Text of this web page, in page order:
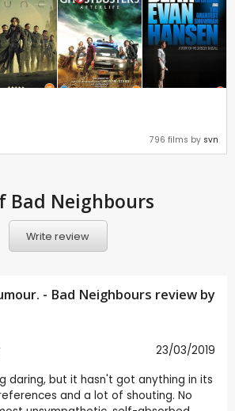
796 films by svn
Bad Neighbours
Write review
- Bad Neighbours review by
23/03/2019
daring, but it hasn't got anything in its
and a lot of shouting. No